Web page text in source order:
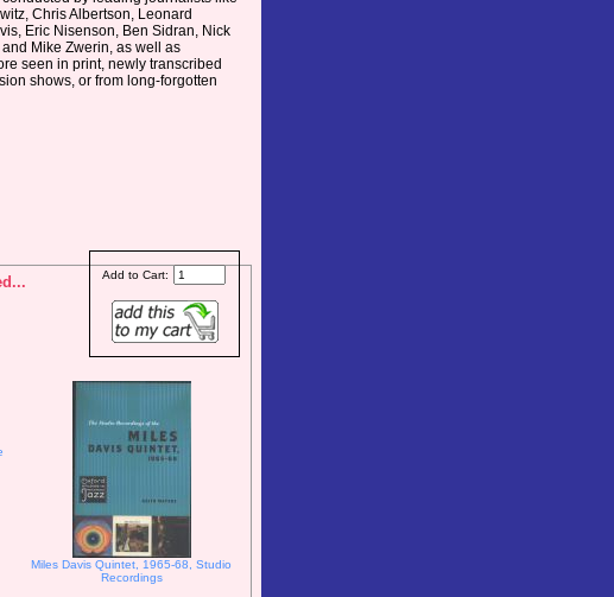
Chris Albertson, Leonard
Eric Nisenson, Ben Sidran, Nick
Mike Zwerin, as well as
seen in print, newly transcribed
shows, or from long-forgotten
Add to Cart:
Miles Davis Quintet, 1965-68, Studio
Recordings